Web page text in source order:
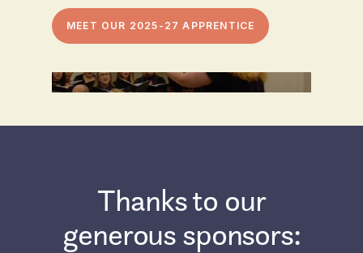
MEET OUR 2025-27 APPRENTICE
Thanks to our
generous sponsors: